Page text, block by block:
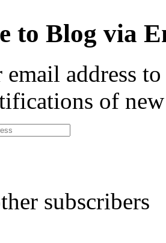
to Blog via
address
of
subscribers